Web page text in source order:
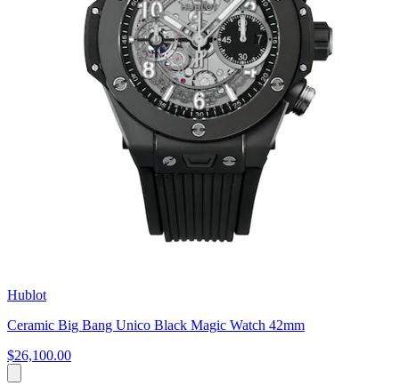
Hublot
Ceramic Big Bang Unico Black Magic Watch 42mm
$26,100.00